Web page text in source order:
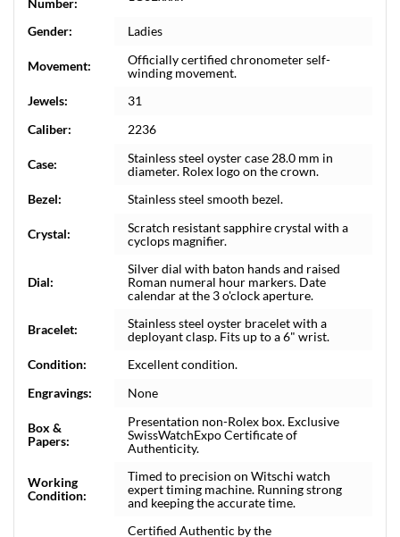
Number:
Gender: Ladies
Movement:
Officially certified chronometer self-
winding movement.
Jewels:
31
Caliber:
2236
Case:
Stainless steel oyster case 28.0 mm in
diameter. Rolex logo on the crown.
Bezel:
Stainless steel smooth bezel.
Crystal:
Scratch resistant sapphire crystal with a
cyclops magnifier.
Dial:
Silver dial with baton hands and raised
Roman numeral hour markers. Date
calendar at the 3 o'clock aperture.
Bracelet:
Stainless steel oyster bracelet with a
deployant clasp. Fits up to a 6" wrist.
Condition:
Excellent condition.
Engravings:
None
Box &
Papers:
Presentation non-Rolex box. Exclusive
SwissWatchExpo Certificate of
Authenticity.
Working
Condition:
Timed to precision on Witschi watch
expert timing machine. Running strong
and keeping the accurate time.
Certified Authentic by the